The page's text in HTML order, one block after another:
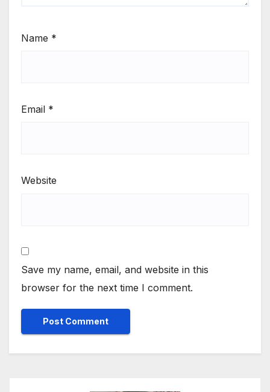
Name *
Email *
Website
Save my name, email, and website in this
browser for the next time I comment.